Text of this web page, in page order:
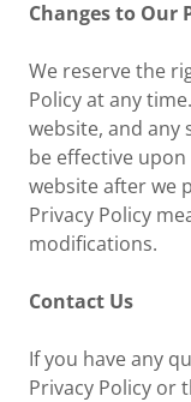
Changes to Our
We reserve the
Policy at any
website, and any
be effective
website after we
Privacy Policy
modifications.
Contact Us
If you have any
Privacy Policy or